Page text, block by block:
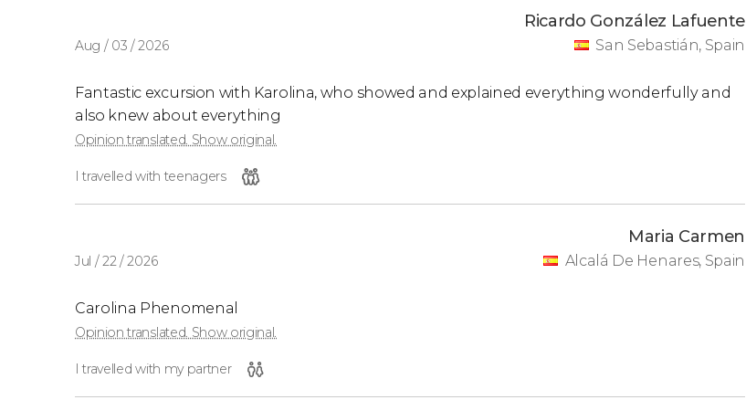
Aug / 03 / 2026
Ricardo González Lafuente
San Sebastián, Spain
Fantastic excursion with Karolina, who showed and explained everything wonderfully and
also knew about everything
Opinion translated. Show original.
I travelled with teenagers
Jul / 22 / 2026
Maria Carmen
Alcalá De Henares, Spain
Carolina Phenomenal
Opinion translated. Show original.
I travelled with my partner